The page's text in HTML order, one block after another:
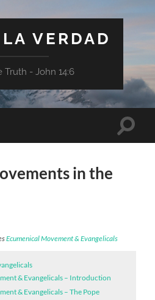
VERDAD
Truth - John 14:6
Toggle
in the
Ecumenical Movement & Evangelicals
& Evangelicals – Introduction
& Evangelicals – The Pope